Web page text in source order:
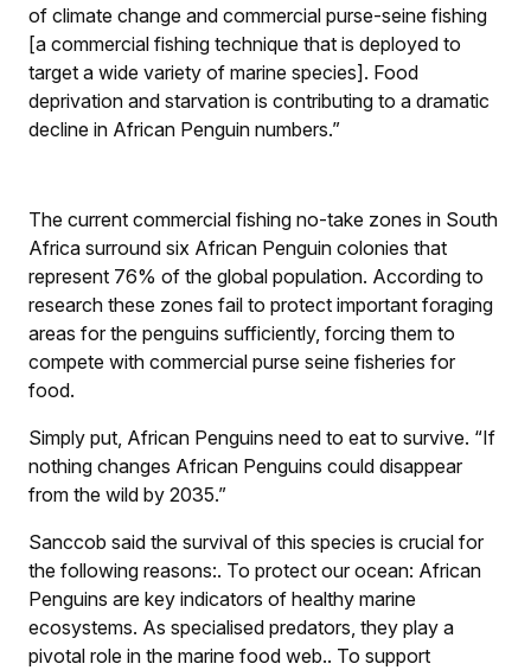
of climate change and commercial purse-seine fishing
[a commercial fishing technique that is deployed to
target a wide variety of marine species]. Food
deprivation and starvation is contributing to a dramatic
decline in African Penguin numbers.”
The current commercial fishing no-take zones in South
Africa surround six African Penguin colonies that
represent 76% of the global population. According to
research these zones fail to protect important foraging
areas for the penguins sufficiently, forcing them to
compete with commercial purse seine fisheries for
food.
Simply put, African Penguins need to eat to survive. “If
nothing changes African Penguins could disappear
from the wild by 2035.”
Sanccob said the survival of this species is crucial for
the following reasons:. To protect our ocean: African
Penguins are key indicators of healthy marine
ecosystems. As specialised predators, they play a
pivotal role in the marine food web.. To support